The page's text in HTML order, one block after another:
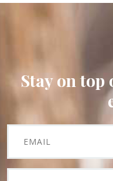
Stay on top